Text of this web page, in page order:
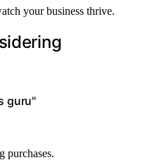
your business thrive.
guru"
purchases.